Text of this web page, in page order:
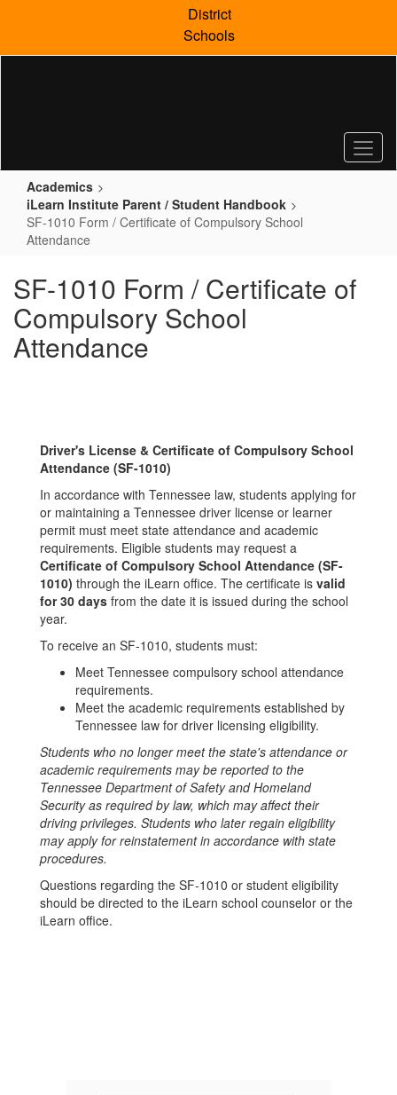
content
District
Schools
Academics
iLearn Institute Parent / Student Handbook
SF-1010 Form / Certificate of Compulsory School
Attendance
SF-1010 Form / Certificate of
Compulsory School
Attendance
Driver's License & Certificate of Compulsory School
Attendance (SF-1010)
In accordance with Tennessee law, students applying for
or maintaining a Tennessee driver license or learner
permit must meet state attendance and academic
requirements. Eligible students may request a
Certificate of Compulsory School Attendance (SF-
1010) through the iLearn office. The certificate is valid
for 30 days from the date it is issued during the school
year.
To receive an SF-1010, students must:
Meet Tennessee compulsory school attendance
requirements.
Meet the academic requirements established by
Tennessee law for driver licensing eligibility.
Students who no longer meet the state's attendance or
academic requirements may be reported to the
Tennessee Department of Safety and Homeland
Security as required by law, which may affect their
driving privileges. Students who later regain eligibility
may apply for reinstatement in accordance with state
procedures.
Questions regarding the SF-1010 or student eligibility
should be directed to the iLearn school counselor or the
iLearn office.